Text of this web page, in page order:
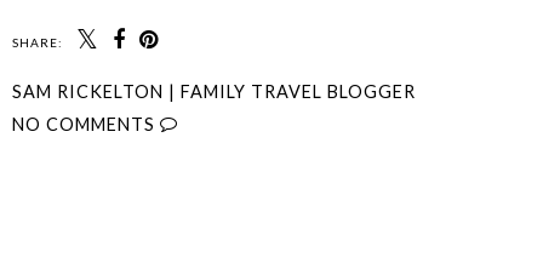
SHARE:
SAM RICKELTON | FAMILY TRAVEL BLOGGER
NO COMMENTS